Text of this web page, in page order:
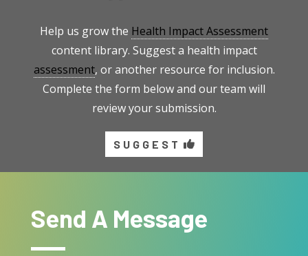
Help us grow the Health Impact Assessment
content library. Suggest a health impact
assessment, or another resource for inclusion.
Complete the form below and our team will
review your submission.
SUGGEST
Send A Message